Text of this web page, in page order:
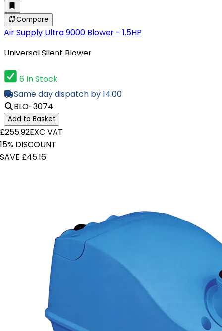
Compare
Air Supply Ultra 9000 Blower - 1.5HP
Universal Silent Blower
6 In Stock
Same day dispatch by 14:00
BLO-3074
Add to Basket
£255.92EXC VAT
15% DISCOUNT
SAVE £45.16